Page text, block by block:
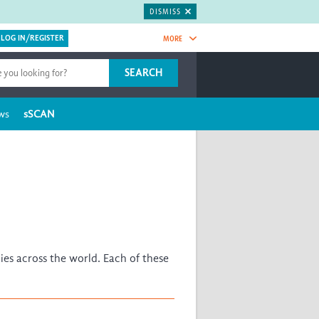
DISMISS
MORE
NOW.
Global Research Nurses
mesh
TDR Knowledge Hub
ISARIC
SEARCH
sSCAN
across the world. Each of these